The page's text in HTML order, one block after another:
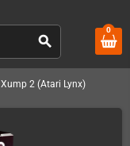
search
0
Xump 2 (Atari Lynx)